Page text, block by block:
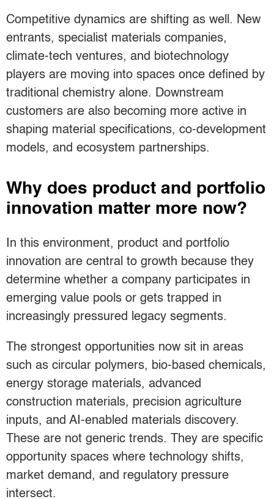
Competitive dynamics are shifting as well. New
entrants, specialist materials companies,
climate-tech ventures, and biotechnology
players are moving into spaces once defined by
traditional chemistry alone. Downstream
customers are also becoming more active in
shaping material specifications, co-development
models, and ecosystem partnerships.
Why does product and portfolio
innovation matter more now?
In this environment, product and portfolio
innovation are central to growth because they
determine whether a company participates in
emerging value pools or gets trapped in
increasingly pressured legacy segments.
The strongest opportunities now sit in areas
such as circular polymers, bio-based chemicals,
energy storage materials, advanced
construction materials, precision agriculture
inputs, and AI-enabled materials discovery.
These are not generic trends. They are specific
opportunity spaces where technology shifts,
market demand, and regulatory pressure
intersect.